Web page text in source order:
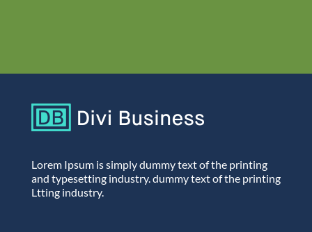
Lorem Ipsum is simply dummy text of the printing
and typesetting industry. dummy text of the printing
Ltting industry.